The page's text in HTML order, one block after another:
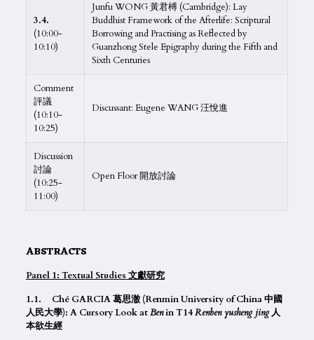
3.4.
(10:00-
10:10)
Junfu WONG 黃君榑 (Cambridge): Lay
Buddhist Framework of the Afterlife: Scriptural
Borrowing and Practising as Reflected by
Guanzhong Stele Epigraphy during the Fifth and
Sixth Centuries
Comment
評議
(10:10-
10:25)
Discussant: Eugene WANG 汪悅進
Discussion
討論
(10:25-
11:00)
Open Floor 開放討論
ABSTRACTS
Panel 1: Textual Studies 文獻研究
1.1. Ché GARCIA 葛思澈 (Renmin University of China 中國
人民大學): A Cursory Look atBenin T14Renben yusheng jing人
本欲生經